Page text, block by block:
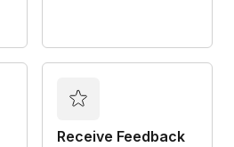
Receive Feedback